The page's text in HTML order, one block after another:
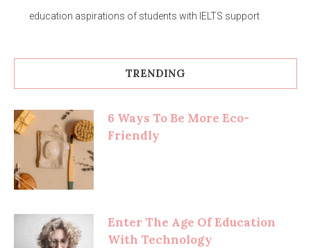
education aspirations of students with IELTS support
TRENDING
6 Ways To Be More Eco-
Friendly
Enter The Age Of Education
With Technology